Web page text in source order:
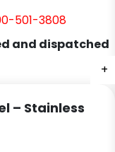
+
+
+
+
+
501-3808
and dispatched
– Stainless